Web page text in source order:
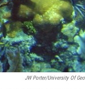
JW Porter/University Of